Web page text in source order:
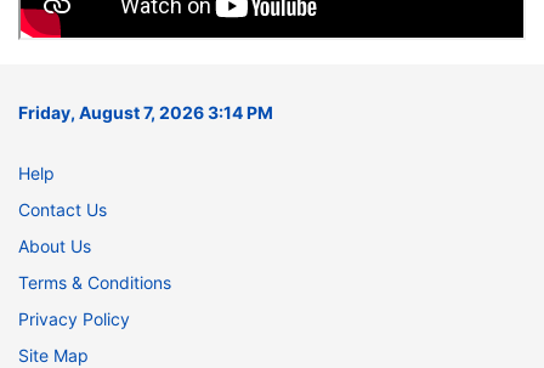
Friday, August 7, 2026 3:14 PM
Help
Contact Us
About Us
Terms & Conditions
Privacy Policy
Site Map